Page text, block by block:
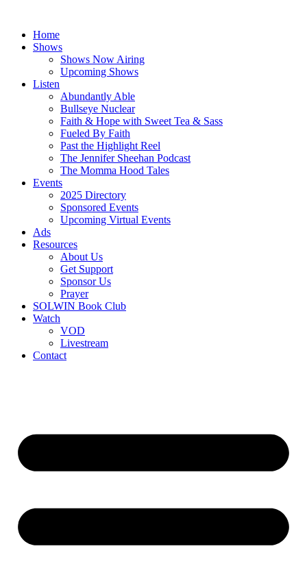
contentHome
Shows
Shows Now Airing
Upcoming Shows
Listen
Abundantly Able
Bullseye Nuclear
Faith & Hope with Sweet Tea & Sass
Fueled By Faith
Past the Highlight Reel
The Jennifer Sheehan Podcast
The Momma Hood Tales
Events
2025 Directory
Sponsored Events
Upcoming Virtual Events
Ads
Resources
About Us
Get Support
Sponsor Us
Prayer
SOLWIN Book Club
Watch
VOD
Livestream
Contact